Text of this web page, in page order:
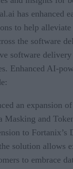
has enhanced
to help
the software
software delivery
Enhanced AI-
an expansion
Masking and
to
solution allows
to embrace